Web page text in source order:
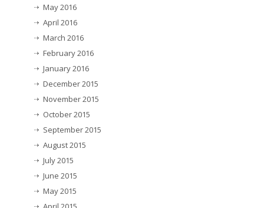
May 2016
April 2016
March 2016
February 2016
January 2016
December 2015
November 2015
October 2015
September 2015
August 2015
July 2015
June 2015
May 2015